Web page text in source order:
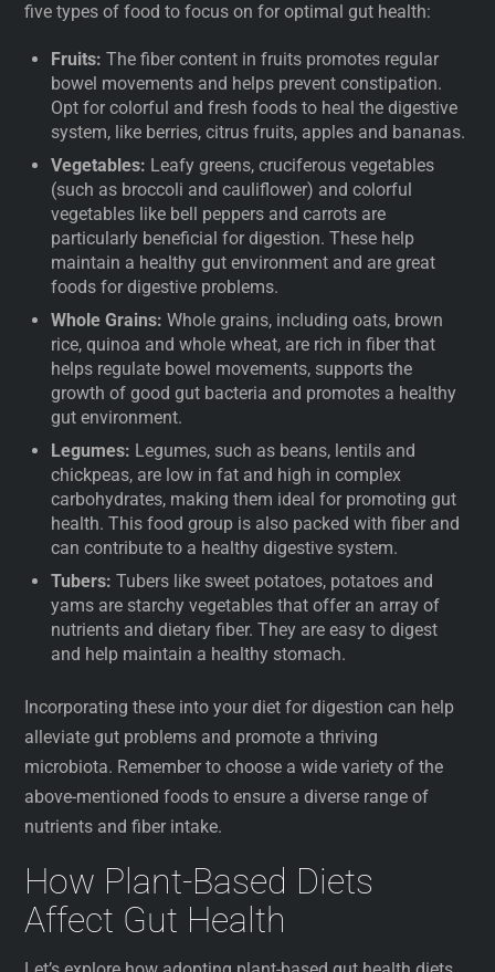
five types of food to focus on for optimal gut health:
Fruits: The fiber content in fruits promotes regular
bowel movements and helps prevent constipation.
Opt for colorful and fresh foods to heal the digestive
system, like berries, citrus fruits, apples and bananas.
Vegetables: Leafy greens, cruciferous vegetables
(such as broccoli and cauliflower) and colorful
vegetables like bell peppers and carrots are
particularly beneficial for digestion. These help
maintain a healthy gut environment and are great
foods for digestive problems.
Whole Grains: Whole grains, including oats, brown
rice, quinoa and whole wheat, are rich in fiber that
helps regulate bowel movements, supports the
growth of good gut bacteria and promotes a healthy
gut environment.
Legumes: Legumes, such as beans, lentils and
chickpeas, are low in fat and high in complex
carbohydrates, making them ideal for promoting gut
health. This food group is also packed with fiber and
can contribute to a healthy digestive system.
Tubers: Tubers like sweet potatoes, potatoes and
yams are starchy vegetables that offer an array of
nutrients and dietary fiber. They are easy to digest
and help maintain a healthy stomach.
Incorporating these into your diet for digestion can help
alleviate gut problems and promote a thriving
microbiota. Remember to choose a wide variety of the
above-mentioned foods to ensure a diverse range of
nutrients and fiber intake.
How Plant-Based Diets
Affect Gut Health